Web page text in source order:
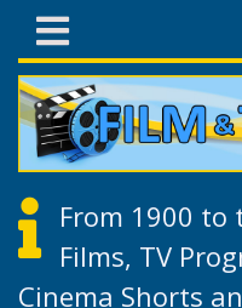
From 1900 to
Films, TV
Cinema Shorts